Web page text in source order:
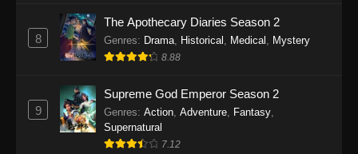
Eps 1136 - One Piece Episode 1136 - July 13,
2025
One Piece Episode 1135
Eps 1135 - One Piece Episode 1135 - July 7,
2025
8
The Apothecary Diaries Season 2
Genres: Drama, Historical , Medical , Mystery
8.88
9
Supreme God Emperor Season 2
Genres: Action Adventure Fantasy
Supernatural
7.12